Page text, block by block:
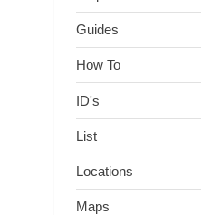
Guides
How To
ID's
List
Locations
Maps